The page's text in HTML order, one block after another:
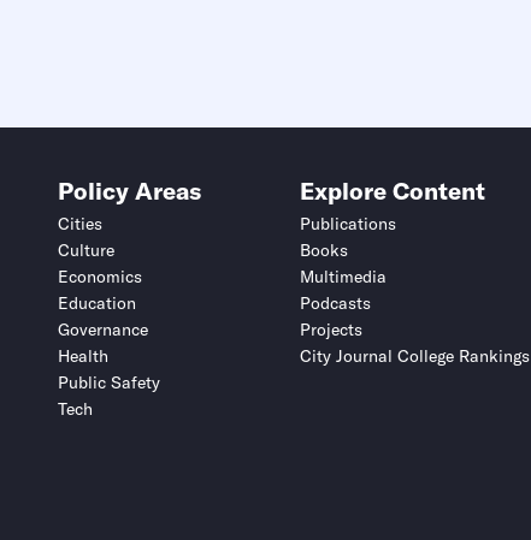
Policy Areas
Cities
Culture
Economics
Education
Governance
Health
Public Safety
Tech
Explore Content
Publications
Books
Multimedia
Podcasts
Projects
City Journal College Rankings